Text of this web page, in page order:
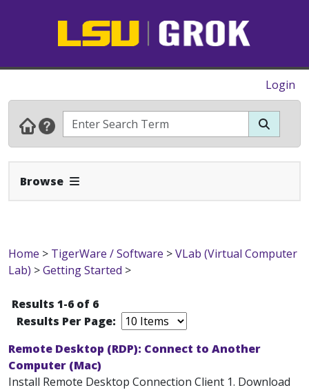
Login
Browse Expand Navbar
Home > TigerWare / Software >VLab (Virtual Computer
Lab) >Getting Started >
Results 1-6 of 6
Results Per Page:
Remote Desktop (RDP): Connect to Another
Computer (Mac)
Install Remote Desktop Connection Client 1. Download